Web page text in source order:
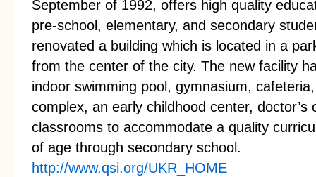
September of 1992, offers high quality
pre-school, elementary, and secondary
renovated a building which is located in a
from the center of the city. The new facility
indoor swimming pool, gymnasium,
complex, an early childhood center, doctor’s
classrooms to accommodate a quality
of age through secondary school.
http://www.qsi.org/UKR_HOME